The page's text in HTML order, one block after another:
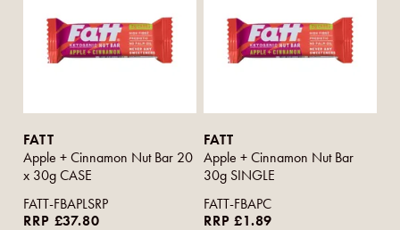
FATT
Apple + Cinnamon Nut Bar 20
x 30g CASE
FATT-FBAPLSRP
RRP £37.80
FATT
Apple + Cinnamon Nut Bar
30g SINGLE
FATT-FBAPC
RRP £1.89